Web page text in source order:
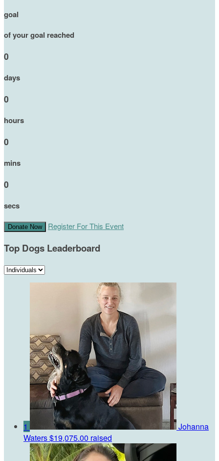
goal
of your goal reached
0
days
0
hours
0
mins
0
secs
Donate Now Register For This Event
Top Dogs Leaderboard
1
Johanna
Waters$19,075.00 raised